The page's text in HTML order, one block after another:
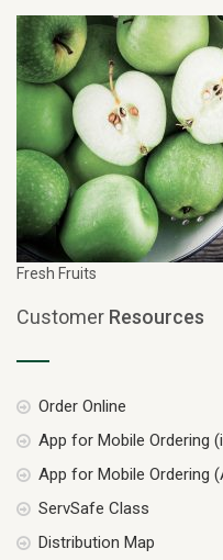
Fresh Fruits
Customer Resources
Order Online
App for Mobile Ordering
App for Mobile Ordering
ServSafe Class
Distribution Map